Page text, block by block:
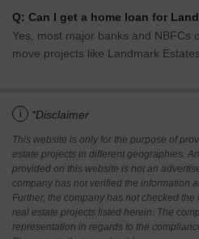
Q: Can I get a home loan for
Yes, most major banks and NBFCs
move projects like Landmark
i *Disclaimer
This website is only for the purpose of
estate projects in different geographies.
provided on this website is not an
company has not verified the information
Further, the company has not checked
real estate projects listed herein. The
representation in regards to the